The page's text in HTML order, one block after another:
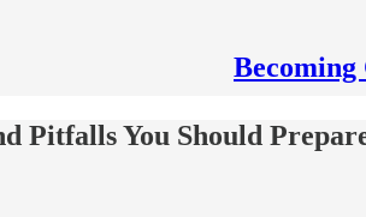
Becoming
Pitfalls You Should